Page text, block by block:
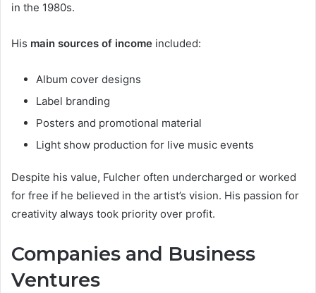
in the 1980s.
His main sources of income included:
Album cover designs
Label branding
Posters and promotional material
Light show production for live music events
Despite his value, Fulcher often undercharged or worked
for free if he believed in the artist’s vision. His passion for
creativity always took priority over profit.
Companies and Business
Ventures